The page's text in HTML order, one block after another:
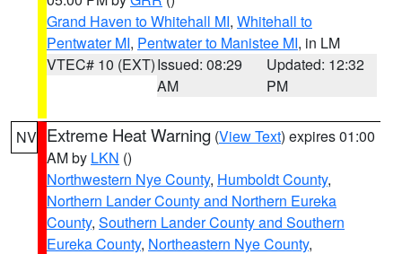
Grand Haven to Whitehall MI, Whitehall to
Pentwater MI, Pentwater to Manistee MI, in LM
VTEC# 10 (EXT)Issued: 08:29
AM
Updated: 12:32
PM
NV Extreme Heat Warning (View Text) expires 01:00
AM by LKN ()
Northwestern Nye County, Humboldt County,
Northern Lander County and Northern Eureka
County, Southern Lander County and Southern
Eureka County, Northeastern Nye County,